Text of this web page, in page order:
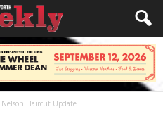
Haircut Update